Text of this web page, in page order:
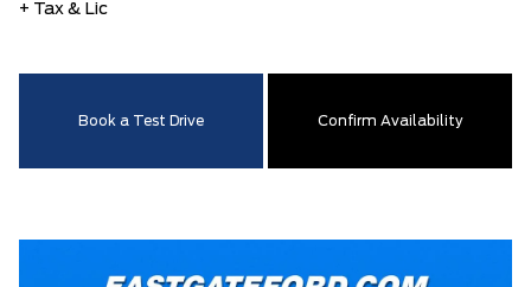
+ Tax & Lic
Book a Test Drive Confirm Availability